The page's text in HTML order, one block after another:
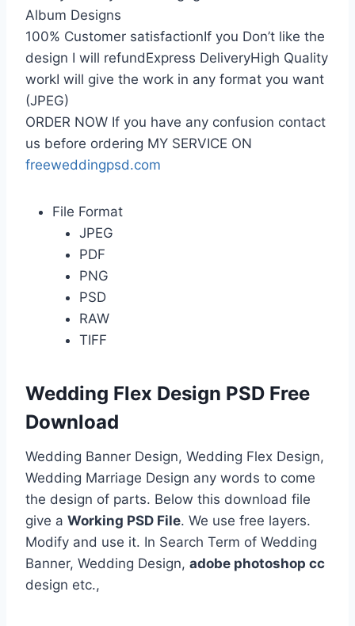
Album Designs
100% Customer satisfactionIf you Don’t like the
design I will refundExpress DeliveryHigh Quality
workI will give the work in any format you want
(JPEG)
ORDER NOW If you have any confusion contact
us before ordering MY SERVICE ON
freeweddingpsd.com
File Format
JPEG
PDF
PNG
PSD
RAW
TIFF
Wedding Flex Design PSD Free
Download
Wedding Banner Design, Wedding Flex Design,
Wedding Marriage Design any words to come
the design of parts. Below this download file
give a Working PSD File. We use free layers.
Modify and use it. In Search Term of Wedding
Banner, Wedding Design, adobe photoshop cc
design etc.,